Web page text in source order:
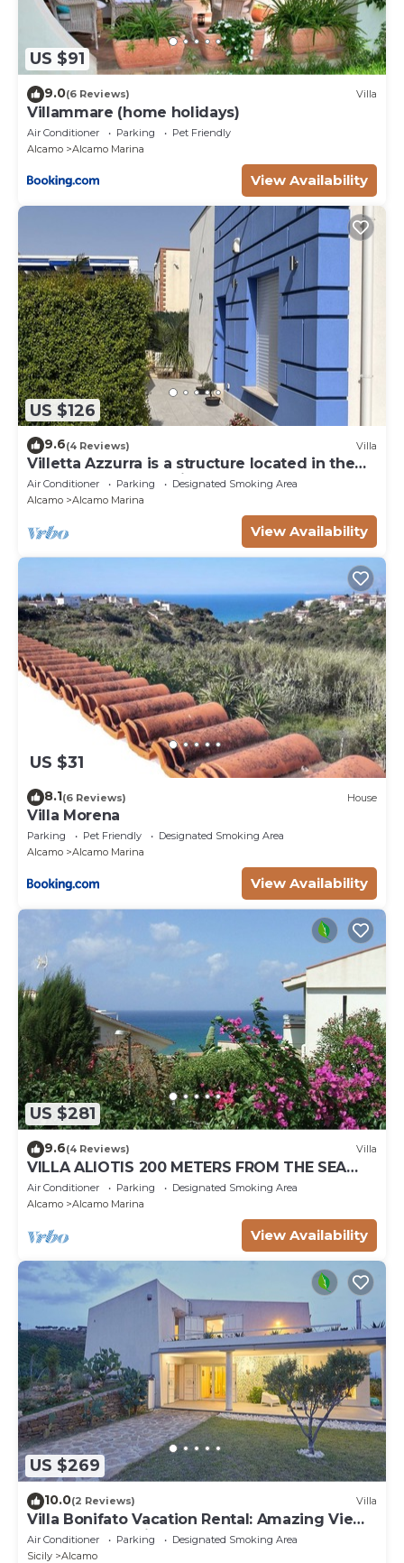
US $91
9.0(6 Reviews) Villa
Villammare (home holidays)
Air Conditioner Parking
Pet Friendly
Alcamo
Alcamo Marina
View Availability
US $126
9.6(4 Reviews) Villa
Villetta Azzurra is a structure located in the
heart of Alcamo Marina.
Air Conditioner Parking
Designated Smoking Area
Alcamo
Alcamo Marina
View Availability
US $31
8.1(6 Reviews) House
Villa Morena
Parking Pet Friendly
Designated Smoking Area
Alcamo
Alcamo Marina
View Availability
US $281
9.6(4 Reviews) Villa
VILLA ALIOTIS 200 METERS FROM THE SEA
GUEST HOUSE CIN IT081001C2P4KCKVF6
Air Conditioner Parking
Designated Smoking Area
Alcamo
Alcamo Marina
View Availability
US $269
10.0(2 Reviews) Villa
Villa Bonifato Vacation Rental: Amazing View
of the Countryside
Air Conditioner Parking
Designated Smoking Area
Sicily
Alcamo